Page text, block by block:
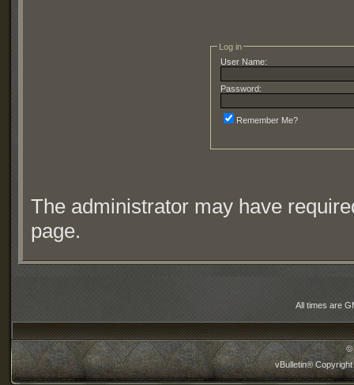
Log in
User Name:
Password:
Remember Me?
The administrator may have
page.
All times are
©
vBulletin®